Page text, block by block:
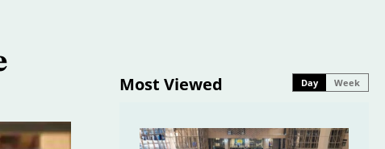
Most Viewed Day Week